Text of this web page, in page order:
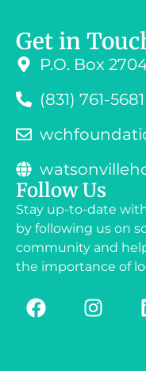
Get in
P.O. Box
(831) 761-5681
Follow Us
Stay up-to-date
by following us on
community and
the importance of